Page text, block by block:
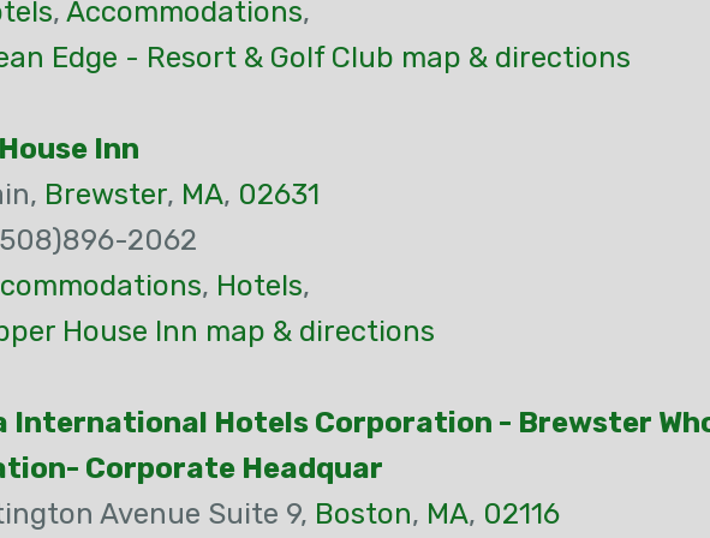
, Accommodations,
Edge - Resort & Golf Club map & directions
Inn
Brewster, MA, 02631
2062
, Hotels,
House Inn map & directions
International Hotels Corporation - Brewster
Corporate Headquar
Avenue Suite 9, Boston, MA, 02116